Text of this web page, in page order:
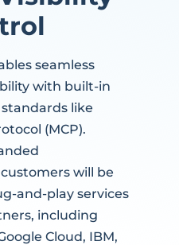
seamless
with built-in
like
(MCP).
will be
and-play services
including
Cloud, IBM,